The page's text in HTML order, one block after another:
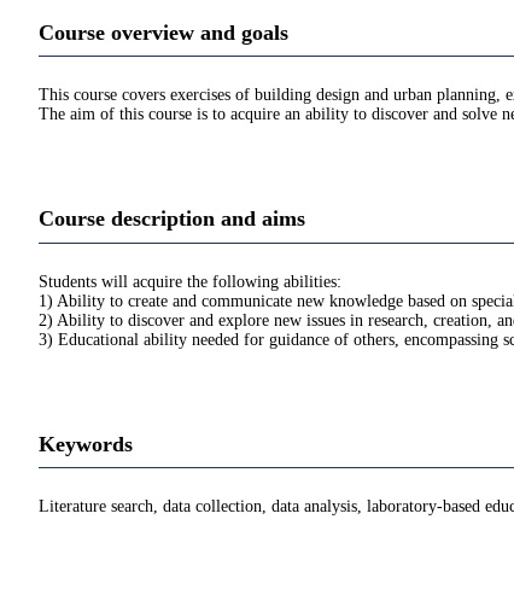
Course overview and goals
This course covers exercises of building design and urban
The aim of this course is to acquire an ability to discover and solve
Course description and aims
Students will acquire the following abilities:
1) Ability to create and communicate new knowledge based on
2) Ability to discover and explore new issues in research, creation,
3) Educational ability needed for guidance of others, encompassing
Keywords
Literature search, data collection, data analysis, laboratory-based